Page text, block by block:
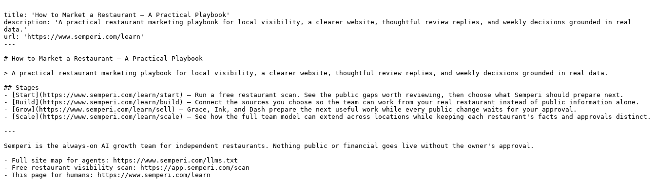
---
title: 'How to Market a Restaurant — A Practical Playbook'
description: 'A practical restaurant marketing playbook for local visibility, a clearer website, thoughtful review replies, and weekly decisions grounded in real
data.'
url: 'https://www.semperi.com/learn'
---
# How to Market a Restaurant — A Practical Playbook
> A practical restaurant marketing playbook for local visibility, a clearer website, thoughtful review replies, and weekly decisions grounded in real data.
## Stages
- [Start](https://www.semperi.com/learn/start) — Run a free restaurant scan. See the public gaps worth reviewing, then choose what Semperi should prepare next.
- [Build](https://www.semperi.com/learn/build) — Connect the sources you choose so the team can work from your real restaurant instead of public information alone.
- [Grow](https://www.semperi.com/learn/sell) — Grace, Ink, and Dash prepare the next useful work while every public change waits for your approval.
- [Scale](https://www.semperi.com/learn/scale) — See how the full team model can extend across locations while keeping each restaurant's facts and approvals distinct.
---
Semperi is the always-on AI growth team for independent restaurants. Nothing public or financial goes live without the owner's approval.
- Full site map for agents: https://www.semperi.com/llms.txt
- Free restaurant visibility scan: https://app.semperi.com/scan
- This page for humans: https://www.semperi.com/learn